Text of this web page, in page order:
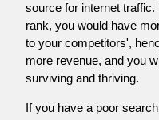
source for internet
rank, you would have
to your competitors',
more revenue, and you
surviving and thriving.
If you have a poor